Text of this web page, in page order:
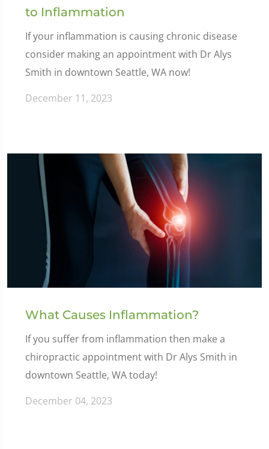
to Inflammation
If your inflammation is causing chronic disease
consider making an appointment with Dr Alys
Smith in downtown Seattle, WA now!
December 11, 2023
What Causes Inflammation?
If you suffer from inflammation then make a
chiropractic appointment with Dr Alys Smith in
downtown Seattle, WA today!
December 04, 2023